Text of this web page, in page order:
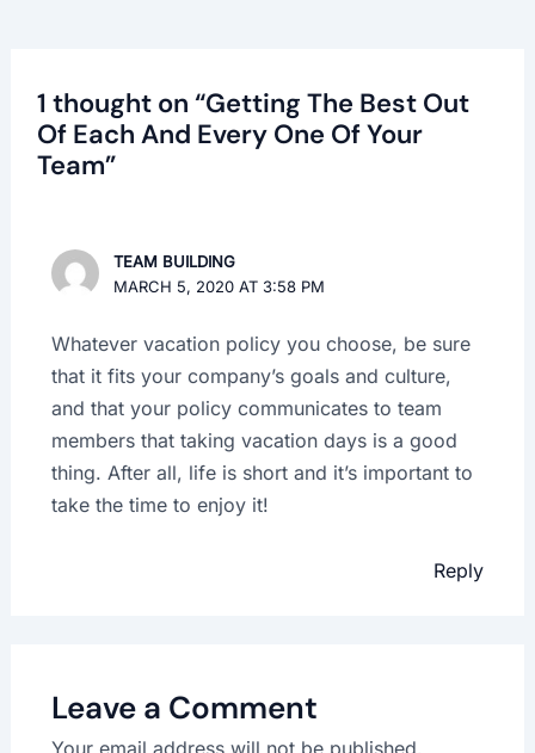
1 thought on “Getting The Best Out
Of Each And Every One Of Your
Team”
TEAM BUILDING
MARCH 5, 2020 AT 3:58 PM
Whatever vacation policy you choose, be sure
that it fits your company’s goals and culture,
and that your policy communicates to team
members that taking vacation days is a good
thing. After all, life is short and it’s important to
take the time to enjoy it!
Reply
Leave a Comment